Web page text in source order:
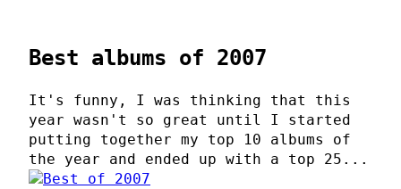
Best albums of 2007
It's funny, I was thinking that this
year wasn't so great until I started
putting together my top 10 albums of
the year and ended up with a top 25...